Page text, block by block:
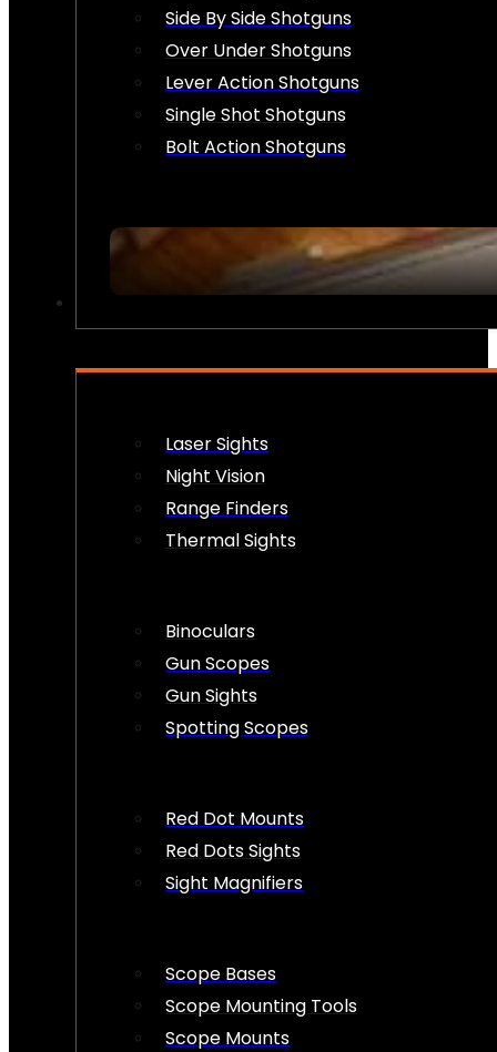
Side By Side Shotguns
Over Under Shotguns
Lever Action Shotguns
Single Shot Shotguns
Bolt Action Shotguns
Laser Sights
Night Vision
Range Finders
Thermal Sights
Binoculars
Gun Scopes
Gun Sights
Spotting Scopes
Red Dot Mounts
Red Dots Sights
Sight Magnifiers
Scope Bases
Scope Mounting Tools
Scope Mounts